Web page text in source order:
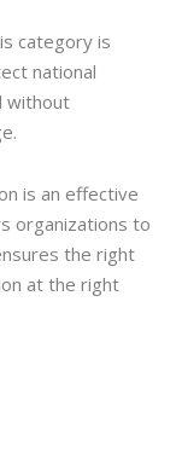
category is
national
without
is an effective
organizations to
the right
at the right